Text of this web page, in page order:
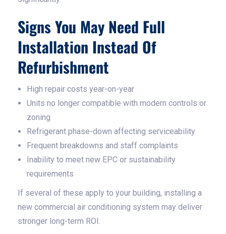
Signs You May Need Full
Installation Instead Of
Refurbishment
High repair costs year-on-year
Units no longer compatible with modern controls or
zoning
Refrigerant phase-down affecting serviceability
Frequent breakdowns and staff complaints
Inability to meet new EPC or sustainability
requirements
If several of these apply to your building, installing a
new commercial air conditioning system may deliver
stronger long-term ROI.